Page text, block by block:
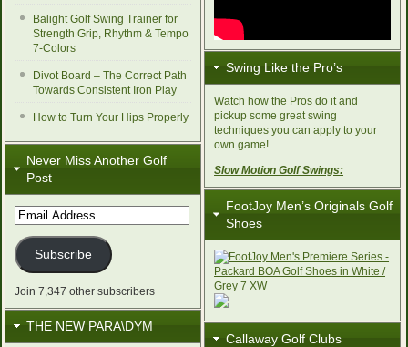
Balight Golf Swing Trainer for
Strength Grip, Rhythm & Tempo
7-Colors
Divot Board – The Correct Path
Towards Consistent Iron Play
How to Turn Your Hips Properly
Never Miss Another Golf
Post
Email
Address
Subscribe
Join 7,347 other subscribers
THE NEW PARA\DYM
Swing Like the Pro’s
Watch how the Pros do it and
pickup some great swing
techniques you can apply to your
own game!
Slow Motion Golf Swings:
FootJoy Men’s Originals Golf
Shoes
Callaway Golf Clubs